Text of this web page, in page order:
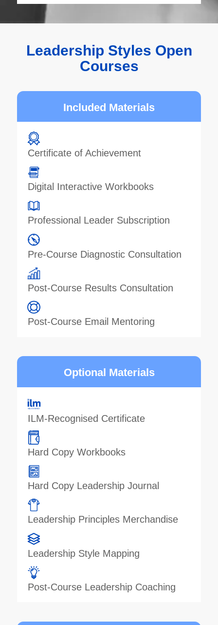
Leadership Styles Open
Courses
Included Materials
Certificate of Achievement
Digital Interactive Workbooks
Professional Leader Subscription
Pre-Course Diagnostic Consultation
Post-Course Results Consultation
Post-Course Email Mentoring
Optional Materials
ILM-Recognised Certificate
Hard Copy Workbooks
Hard Copy Leadership Journal
Leadership Principles Merchandise
Leadership Style Mapping
Post-Course Leadership Coaching